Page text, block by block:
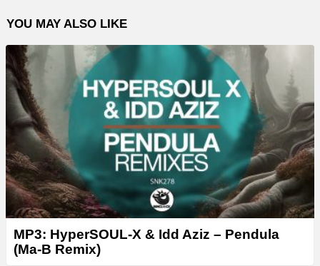
l
a
y
e
r
YOU MAY ALSO LIKE
MP3: HyperSOUL-X & Idd Aziz – Pendula
(Ma-B Remix)